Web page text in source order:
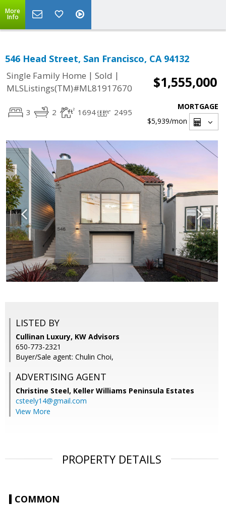
More
Info
546 Head Street, San Francisco, CA 94132
Single Family Home | Sold |
MLSListings(TM)#ML81917670
$1,555,000
3 2 1694 2495
MORTGAGE
$5,939/mon
LISTED BY
Cullinan Luxury, KW Advisors
650-773-2321
Buyer/Sale agent: Chulin Choi,
ADVERTISING AGENT
Christine Steel, Keller Williams Peninsula Estates
csteely14@gmail.com
View More
PROPERTY DETAILS
COMMON